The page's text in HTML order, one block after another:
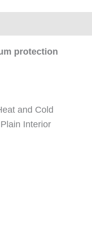
protection
and Cold
Interior